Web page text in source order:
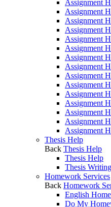
Assignment
Assignment
Assignment
Assignment
Assignment
Assignment
Assignment
Assignment
Assignment
Assignment
Assignment
Assignment
Assignment
Assignment
Assignment
Thesis Help
Back Thesis Help
Thesis Help
Thesis Writing
Homework Services
Back Homework
English
Do My